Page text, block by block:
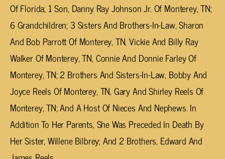
Of Florida; 1 Son, Danny Ray Johnson Jr. Of Monterey, TN;
6 Grandchildren; 3 Sisters And Brothers-In-Law, Sharon
And Bob Parrott Of Monterey, TN, Vickie And Billy Ray
Walker Of Monterey, TN, Connie And Donnie Farley Of
Monterey, TN; 2 Brothers And Sisters-In-Law, Bobby And
Joyce Reels Of Monterey, TN, Gary And Shirley Reels Of
Monterey, TN; And A Host Of Nieces And Nephews. In
Addition To Her Parents, She Was Preceded In Death By
Her Sister, Willene Bilbrey; And 2 Brothers, Edward And